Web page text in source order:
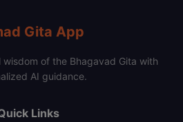
Gita App
of the Bhagavad Gita with
AI guidance.
Links